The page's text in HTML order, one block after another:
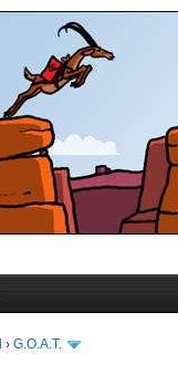
› G.O.A.T.